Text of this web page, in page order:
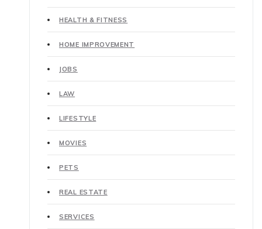
HEALTH & FITNESS
HOME IMPROVEMENT
JOBS
LAW
LIFESTYLE
MOVIES
PETS
REAL ESTATE
SERVICES